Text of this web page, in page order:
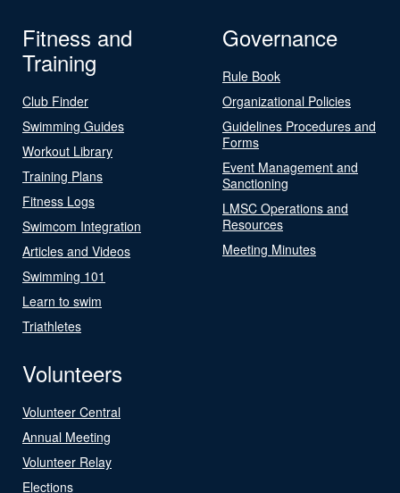
Fitness and
Training
Club Finder
Swimming Guides
Workout Library
Training Plans
Fitness Logs
Swimcom Integration
Articles and Videos
Swimming 101
Learn to swim
Triathletes
Governance
Rule Book
Organizational Policies
Guidelines Procedures and
Forms
Event Management and
Sanctioning
LMSC Operations and
Resources
Meeting Minutes
Volunteers
Volunteer Central
Annual Meeting
Volunteer Relay
Elections